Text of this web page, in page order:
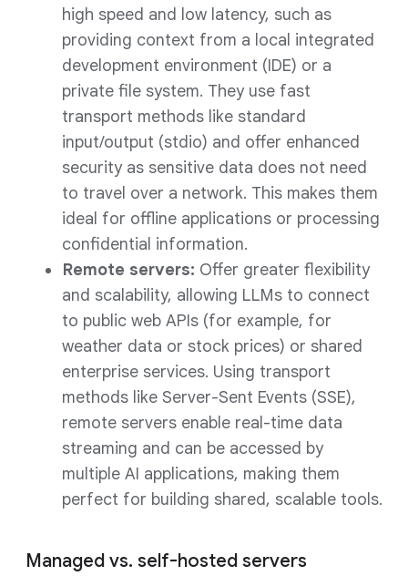
high speed and low latency, such as
providing context from a local integrated
development environment (IDE) or a
private file system. They use fast
transport methods like standard
input/output (stdio) and offer enhanced
security as sensitive data does not need
to travel over a network. This makes them
ideal for offline applications or processing
confidential information.
Remote servers: Offer greater flexibility
and scalability, allowing LLMs to connect
to public web APIs (for example, for
weather data or stock prices) or shared
enterprise services. Using transport
methods like Server-Sent Events (SSE),
remote servers enable real-time data
streaming and can be accessed by
multiple AI applications, making them
perfect for building shared, scalable tools.
Managed vs. self-hosted servers